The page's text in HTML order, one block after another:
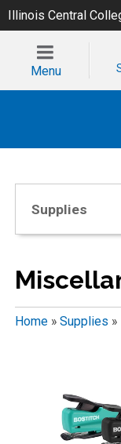
Illinois Central
Menu
Supplies
Home» Supplies »